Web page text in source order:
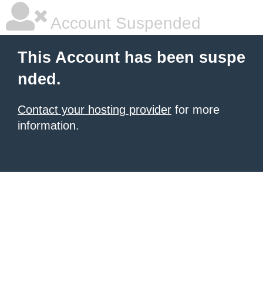
Account Suspended
This Account has been suspe
nded.
Contact your hosting provider for more
information.